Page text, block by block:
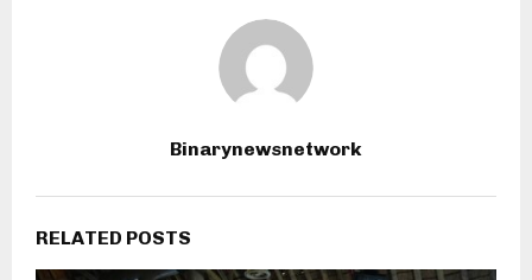
Binarynewsnetwork
RELATED POSTS